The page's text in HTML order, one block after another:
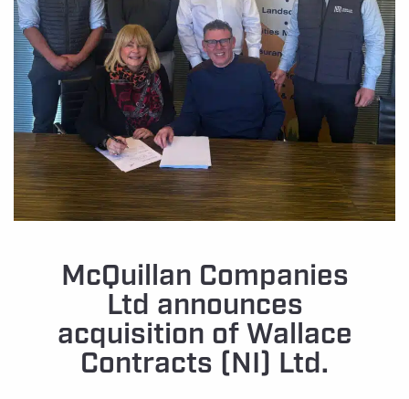
McQuillan Companies
Ltd announces
acquisition of Wallace
Contracts (NI) Ltd.